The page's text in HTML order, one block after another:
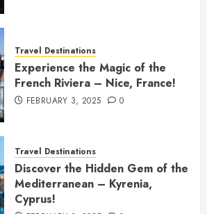
Travel Destinations
Experience the Magic of the
French Riviera – Nice, France!
FEBRUARY 3, 2025 0
Travel Destinations
Discover the Hidden Gem of the
Mediterranean – Kyrenia,
Cyprus!